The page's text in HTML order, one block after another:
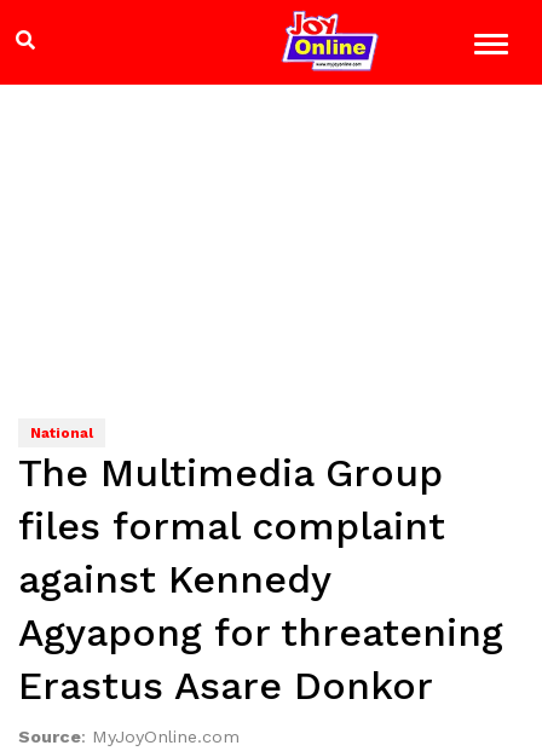
National
The Multimedia Group
files formal complaint
against Kennedy
Agyapong for threatening
Erastus Asare Donkor
Source: MyJoyOnline.com